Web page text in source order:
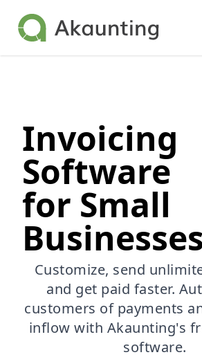
Akaunting
Invoicing
Software
for Small
Businesses
Customize, send
and get paid faster.
customers of payments
inflow with Akaunting's
software.